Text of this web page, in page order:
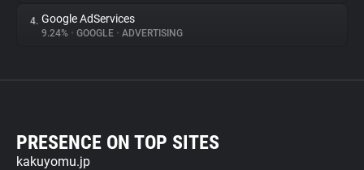
4. Google AdServices
9.24% • GOOGLE • ADVERTISING
PRESENCE ON TOP SITES
kakuyomu.jp